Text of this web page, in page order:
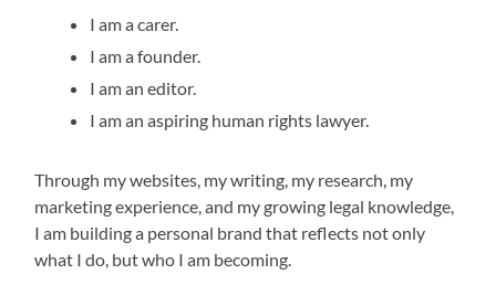
I am a carer.
I am a founder.
I am an editor.
I am an aspiring human rights lawyer.
Through my websites, my writing, my research, my
marketing experience, and my growing legal knowledge,
I am building a personal brand that reflects not only
what I do, but who I am becoming.